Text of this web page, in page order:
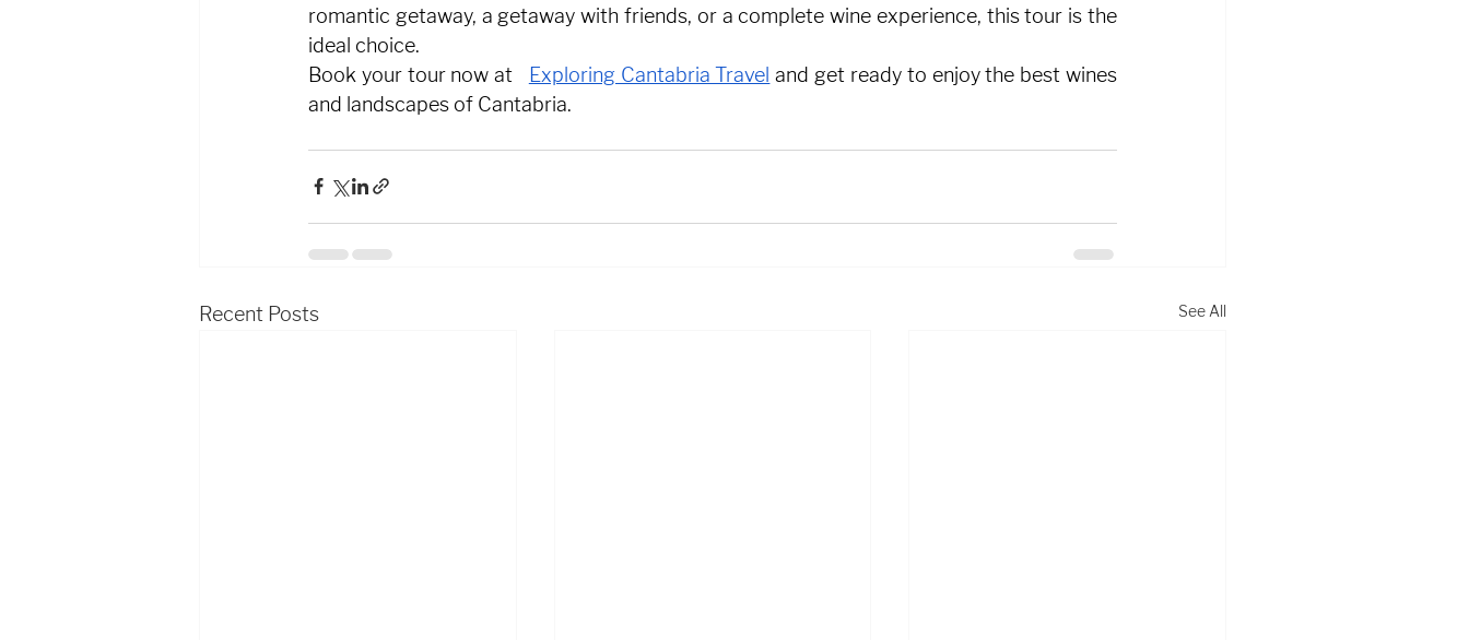
romantic getaway, a getaway with friends, or a complete wine experience, this tour is the
ideal choice.
Book your tour now at
Exploring Cantabria Travel and get ready to enjoy the best wines
and landscapes of Cantabria.
Recent Posts See All